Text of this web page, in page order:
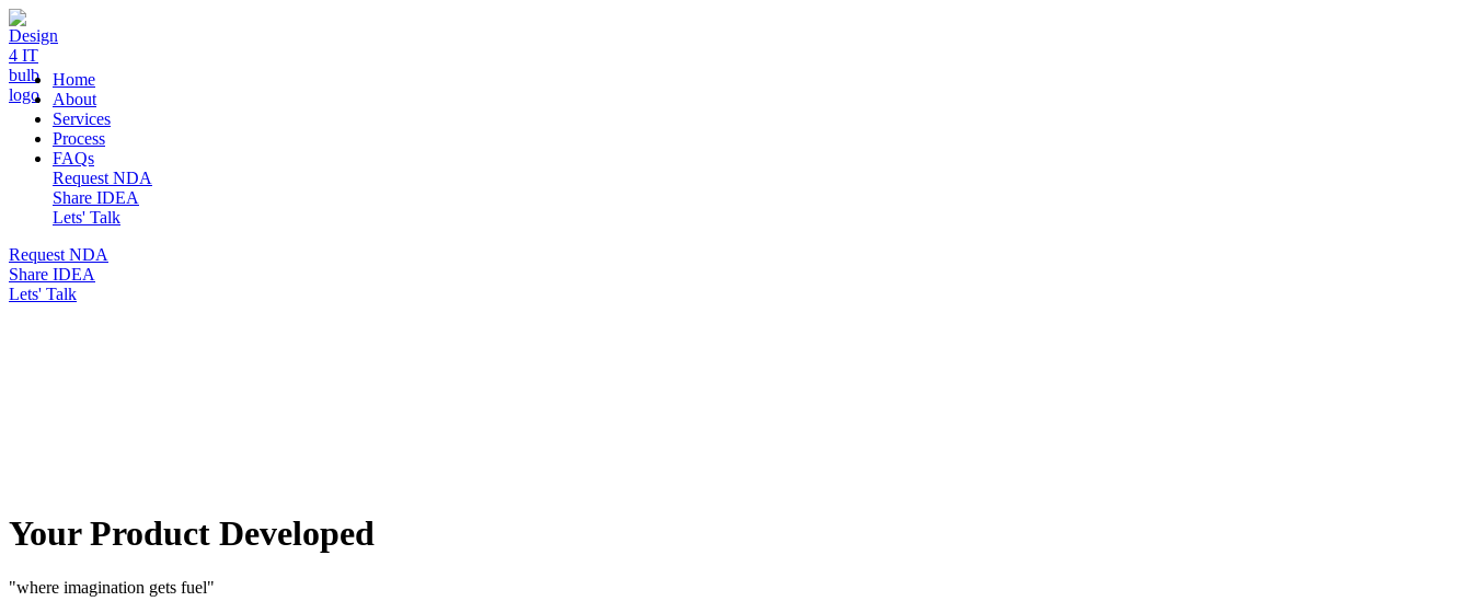
DESIGN 4 IT
Home
About
Services
Process
FAQs
Request NDA
Share IDEA
Lets' Talk
Request NDA
Share IDEA
Lets' Talk
Your Product Developed
"where imagination gets fuel"